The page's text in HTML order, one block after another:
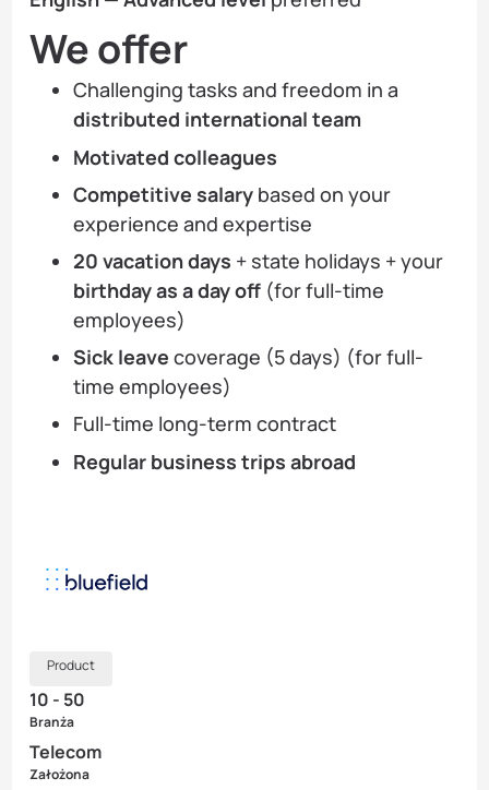
We offer
Challenging tasks and freedom in a
distributed international team
Motivated colleagues
Competitive salary based on your
experience and expertise
20 vacation days + state holidays + your
birthday as a day off (for full-time
employees)
Sick leave coverage (5 days) (for full-
time employees)
Full-time long-term contract
Regular business trips abroad
Product
10 - 50
Branża
Telecom
Założona